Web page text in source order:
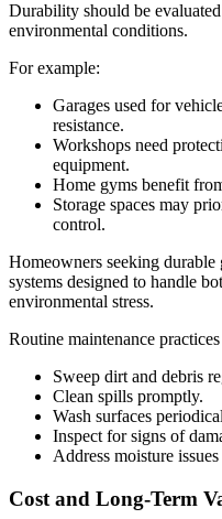
Durability should be
environmental conditions.
For example:
Garages used for
resistance.
Workshops need
equipment.
Home gyms benefit
Storage spaces may
control.
Homeowners seeking
systems designed to handle
environmental stress.
Routine maintenance
Sweep dirt and debris
Clean spills promptly.
Wash surfaces
Inspect for signs of
Address moisture issues
Cost and Long-Term